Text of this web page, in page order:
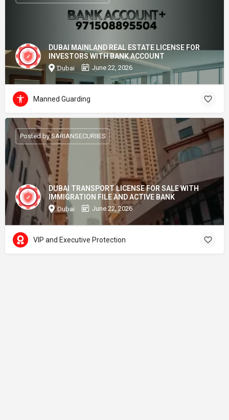
DUBAI MAINLAND REAL ESTATE LICENSE FOR
INVESTORS WITH BANK ACCOUNT
Dubai June 22, 2026
Manned Guarding
DUBAI TRANSPORT LICENSE FOR SALE WITH
IMMIGRATION FILE AND ACTIVE BANK
Dubai June 22, 2026
Posted by SARIANSECURIIES
VIP and Executive Protection